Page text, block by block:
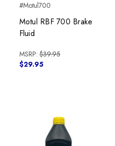
#Motul700
Motul RBF 700 Brake
Fluid
MSRP:$39.95
$29.95